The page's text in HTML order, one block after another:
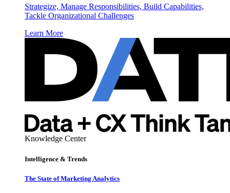
Strategize, Manage Responsibilities, Build Capabilities,
Tackle Organizational Challenges
Learn More
Knowledge Center
Intelligence & Trends
The State of Marketing Analytics